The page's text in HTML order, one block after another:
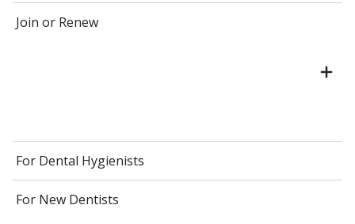
Join or Renew
For Dental Hygienists
For New Dentists